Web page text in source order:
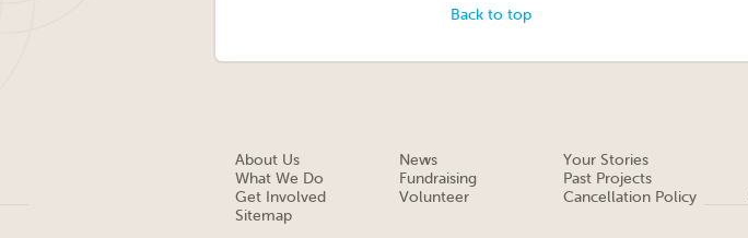
Back to top
About Us
What We Do
Get Involved
Sitemap
News
Fundraising
Volunteer
Your Stories
Past Projects
Cancellation Policy